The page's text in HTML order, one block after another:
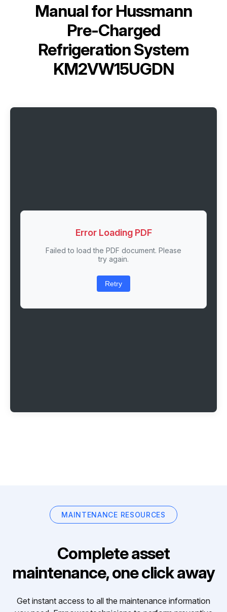
Manual for Hussmann
Pre-Charged
Refrigeration System
KM2VW15UGDN
Error Loading PDF
Failed to load the PDF document. Please
try again.
Retry
MAINTENANCE RESOURCES
Complete asset
maintenance, one click away
Get instant access to all the maintenance information